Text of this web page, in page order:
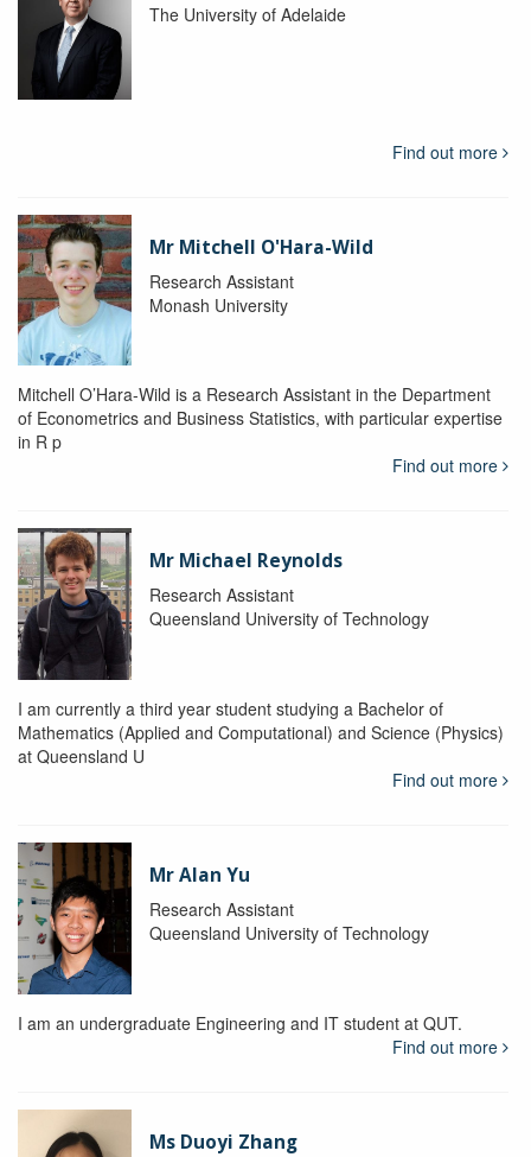
The University of Adelaide
Find out more
Mr Mitchell O'Hara-Wild
Research Assistant
Monash University
Mitchell O’Hara-Wild is a Research Assistant in the Department
of Econometrics and Business Statistics, with particular expertise
in R p
Find out more
Mr Michael Reynolds
Research Assistant
Queensland University of Technology
I am currently a third year student studying a Bachelor of
Mathematics (Applied and Computational) and Science (Physics)
at Queensland U
Find out more
Mr Alan Yu
Research Assistant
Queensland University of Technology
I am an undergraduate Engineering and IT student at QUT.
Find out more
Ms Duoyi Zhang